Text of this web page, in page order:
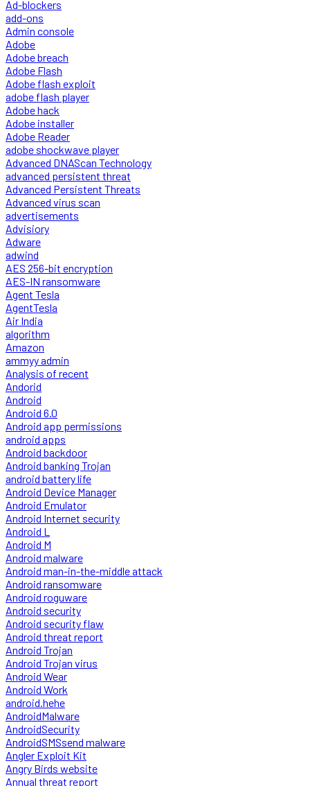
Ad-blockers
add-ons
Admin console
Adobe
Adobe breach
Adobe Flash
Adobe flash exploit
adobe flash player
Adobe hack
Adobe installer
Adobe Reader
adobe shockwave player
Advanced DNAScan Technology
advanced persistent threat
Advanced Persistent Threats
Advanced virus scan
advertisements
Advisiory
Adware
adwind
AES 256-bit encryption
AES-IN ransomware
Agent Tesla
AgentTesla
Air India
algorithm
Amazon
ammyy admin
Analysis of recent
Andorid
Android
Android 6.0
Android app permissions
android apps
Android backdoor
Android banking Trojan
android battery life
Android Device Manager
Android Emulator
Android Internet security
Android L
Android M
Android malware
Android man-in-the-middle attack
Android ransomware
Android roguware
Android security
Android security flaw
Android threat report
Android Trojan
Android Trojan virus
Android Wear
Android Work
android.hehe
AndroidMalware
AndroidSecurity
AndroidSMSsend malware
Angler Exploit Kit
Angry Birds website
Annual threat report